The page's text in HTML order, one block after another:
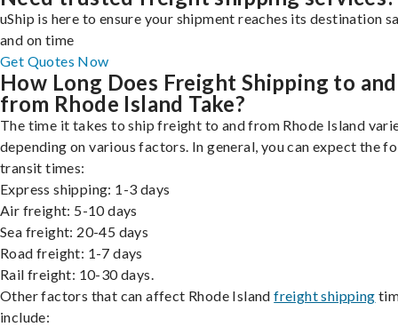
uShip is here to ensure your shipment reaches its destination
and on time
Get Quotes Now
How Long Does Freight Shipping to and
from Rhode Island Take?
The time it takes to ship freight to and from Rhode Island
depending on various factors. In general, you can expect the
transit times:
Express shipping: 1-3 days
Air freight: 5-10 days
Sea freight: 20-45 days
Road freight: 1-7 days
Rail freight: 10-30 days.
Other factors that can affect Rhode Islandfreight shipping
include: